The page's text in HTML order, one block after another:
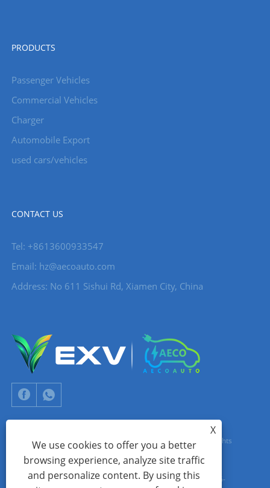
PRODUCTS
Passenger Vehicles
Commercial Vehicles
Charger
Automobile Export
used cars/vehicles
CONTACT US
Tel: +8613600933547
Email: hz@aecoauto.com
Address: No 611 Sishui Rd, Xiamen City, China
Copyright © 2024 Xiamen Aecoauto Technology Co., Ltd. All Rights
Reserved.
WEBSITE TECHNICAL SUPPORT:TIANYU NETWORK jack Lin:+86-
X
We use cookies to offer you a better
browsing experience, analyze site traffic
and personalize content. By using this